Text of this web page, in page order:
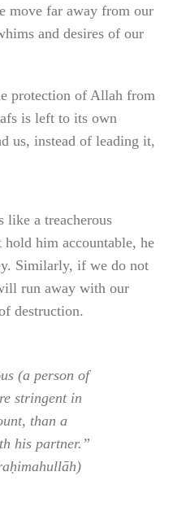
move far away from our
and desires of our
is left to its own
us, instead of leading it,
like a treacherous
him accountable, he
Similarly, if we do not
run away with our
destruction.
(a person of
stringent in
than a
his partner.”